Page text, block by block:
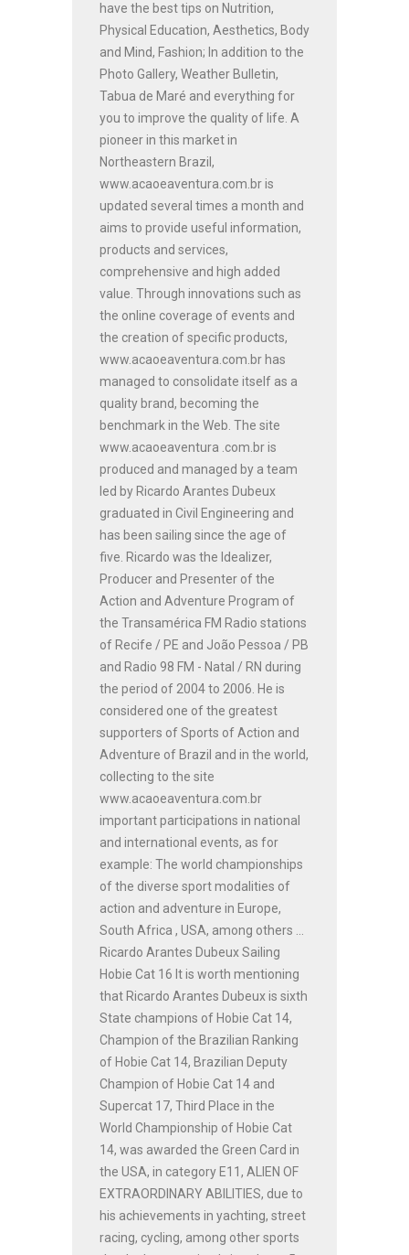
have the best tips on Nutrition,
Physical Education, Aesthetics, Body
and Mind, Fashion; In addition to the
Photo Gallery, Weather Bulletin,
Tabua de Maré and everything for
you to improve the quality of life. A
pioneer in this market in
Northeastern Brazil,
www.acaoeaventura.com.br is
updated several times a month and
aims to provide useful information,
products and services,
comprehensive and high added
value. Through innovations such as
the online coverage of events and
the creation of specific products,
www.acaoeaventura.com.br has
managed to consolidate itself as a
quality brand, becoming the
benchmark in the Web. The site
www.acaoeaventura .com.br is
produced and managed by a team
led by Ricardo Arantes Dubeux
graduated in Civil Engineering and
has been sailing since the age of
five. Ricardo was the Idealizer,
Producer and Presenter of the
Action and Adventure Program of
the Transamérica FM Radio stations
of Recife / PE and João Pessoa / PB
and Radio 98 FM - Natal / RN during
the period of 2004 to 2006. He is
considered one of the greatest
supporters of Sports of Action and
Adventure of Brazil and in the world,
collecting to the site
www.acaoeaventura.com.br
important participations in national
and international events, as for
example: The world championships
of the diverse sport modalities of
action and adventure in Europe,
South Africa , USA, among others ...
Ricardo Arantes Dubeux Sailing
Hobie Cat 16 It is worth mentioning
that Ricardo Arantes Dubeux is sixth
State champions of Hobie Cat 14,
Champion of the Brazilian Ranking
of Hobie Cat 14, Brazilian Deputy
Champion of Hobie Cat 14 and
Supercat 17, Third Place in the
World Championship of Hobie Cat
14, was awarded the Green Card in
the USA, in category E11, ALIEN OF
EXTRAORDINARY ABILITIES, due to
his achievements in yachting, street
racing, cycling, among other sports